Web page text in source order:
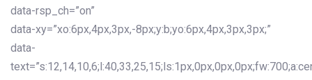
data-rsp_ch=”on”
data-xy=”xo:6px,4px,3px,-8px;y:b;yo:6px,4px,3px,3px;”
data-